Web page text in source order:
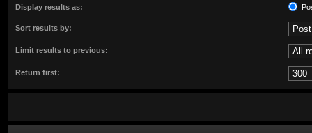
Display results as:
Sort results by:
Limit results to previous:
Return first: